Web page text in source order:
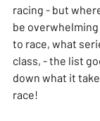
racing - but
be
to race, what
class, - the list
down what it
race!